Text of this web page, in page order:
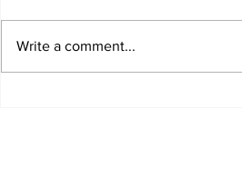
Write a comment...